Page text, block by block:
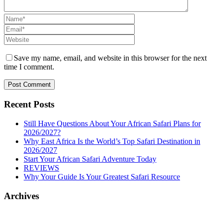
Save my name, email, and website in this browser for the next
time I comment.
Recent Posts
Still Have Questions About Your African Safari Plans for
2026/2027?
Why East Africa Is the World’s Top Safari Destination in
2026/2027
Start Your African Safari Adventure Today
REVIEWS
Why Your Guide Is Your Greatest Safari Resource
Archives